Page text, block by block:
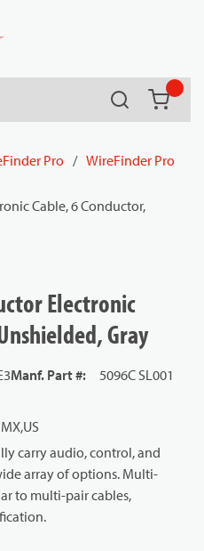
Search
Pro / WireFinder Pro
Cable, 6 Conductor,
Electronic
Gray
Manf. Part #:
5096C SL001
MX,US
carry audio, control, and
array of options. Multi-
to multi-pair cables,